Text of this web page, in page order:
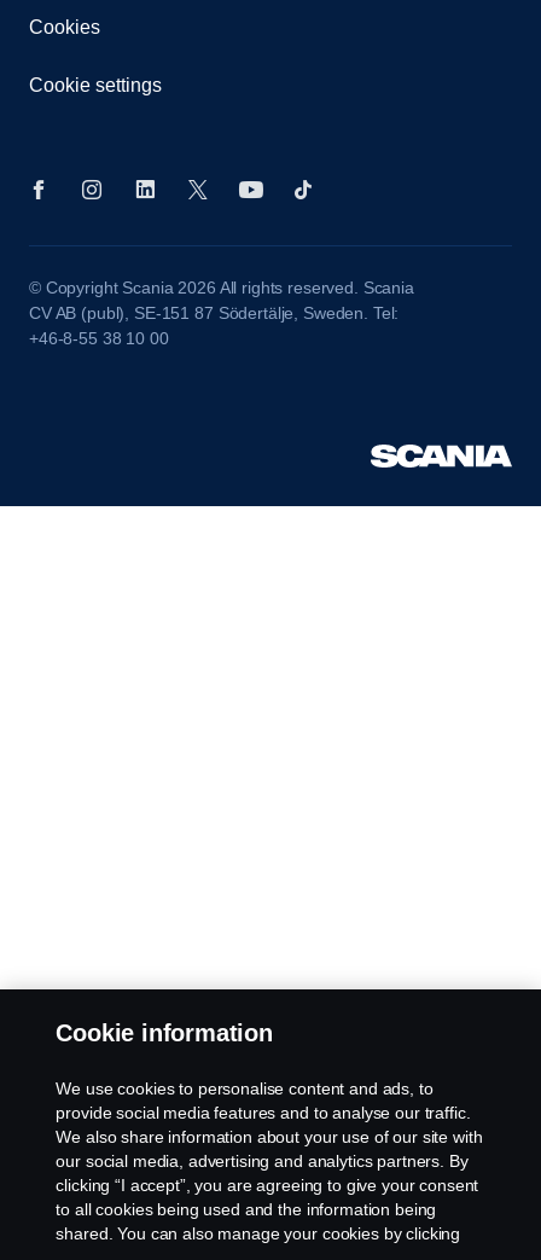
Cookies
Cookie settings
© Copyright Scania 2026 All rights reserved. Scania
CV AB (publ), SE-151 87 Södertälje, Sweden. Tel:
+46-8-55 38 10 00
Cookie information
We use cookies to personalise content and ads, to
provide social media features and to analyse our traffic.
We also share information about your use of our site with
our social media, advertising and analytics partners. By
clicking “I accept”, you are agreeing to give your consent
to all cookies being used and the information being
shared. You can also manage your cookies by clicking